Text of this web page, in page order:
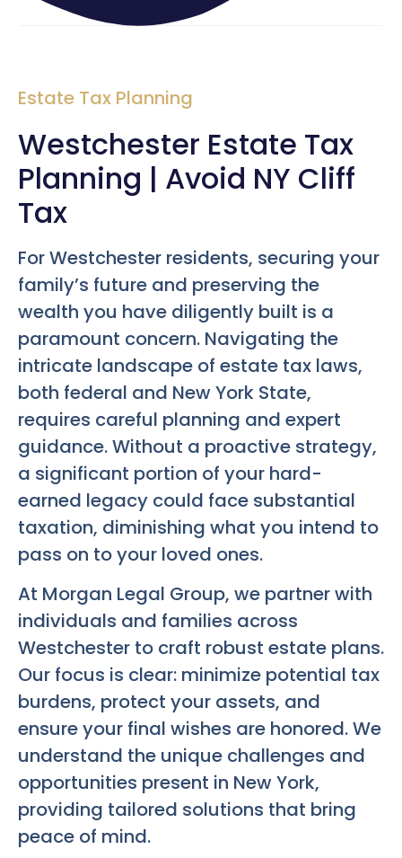
Estate Tax Planning
Westchester Estate Tax
Planning | Avoid NY Cliff
Tax
For Westchester residents, securing your
family’s future and preserving the
wealth you have diligently built is a
paramount concern. Navigating the
intricate landscape of estate tax laws,
both federal and New York State,
requires careful planning and expert
guidance. Without a proactive strategy,
a significant portion of your hard-
earned legacy could face substantial
taxation, diminishing what you intend to
pass on to your loved ones.
At Morgan Legal Group, we partner with
individuals and families across
Westchester to craft robust estate plans.
Our focus is clear: minimize potential tax
burdens, protect your assets, and
ensure your final wishes are honored. We
understand the unique challenges and
opportunities present in New York,
providing tailored solutions that bring
peace of mind.